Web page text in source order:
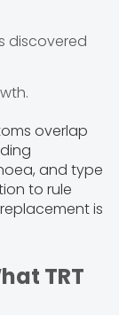
discovered
overlap
and type
to rule
is
TRT